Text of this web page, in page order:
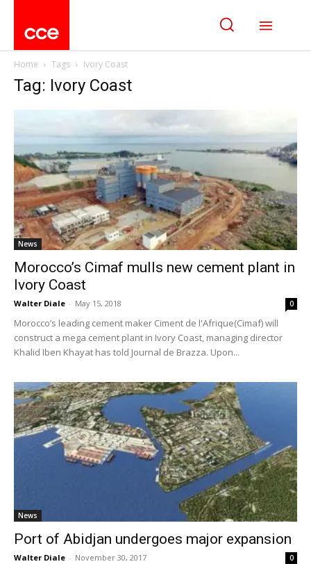
Home Tags Ivory Coast
Tag: Ivory Coast
News
Morocco’s Cimaf mulls new cement plant in
Ivory Coast
Walter Diale - May 15, 2018 0
Morocco’s leading cement maker Ciment de l'Afrique(Cimaf) will
construct a mega cement plant in Ivory Coast, managing director
Khalid Iben Khayat has told Journal de Brazza. Upon...
News
Port of Abidjan undergoes major expansion
Walter Diale - November 30, 2017 0